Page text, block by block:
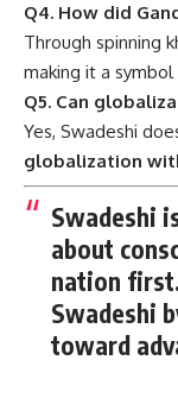
Q4. How did
Through spinning
making it a
Q5. Can
Yes, Swadeshi
globalization
Swadeshi
about
nation
Swadeshi
toward